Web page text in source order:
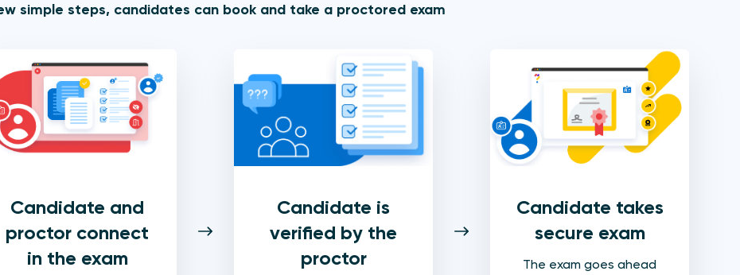
simple steps, candidates can book and take a proctored exam
Candidate and
proctor connect
in the exam
Candidate is
verified by the
proctor
Candidate takes
secure exam
The exam goes ahead